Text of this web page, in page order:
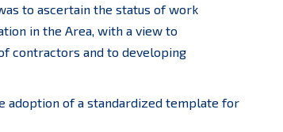
to ascertain the status of work
in the Area, with a view to
contractors and to developing
adoption of a standardized template for